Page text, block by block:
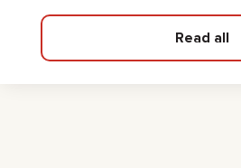
Read all